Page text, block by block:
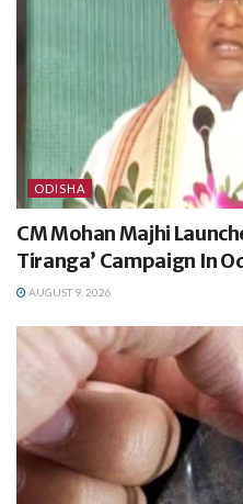
ODISHA
CM Mohan Majhi
Tiranga’ Campaign In
AUGUST 9, 2026